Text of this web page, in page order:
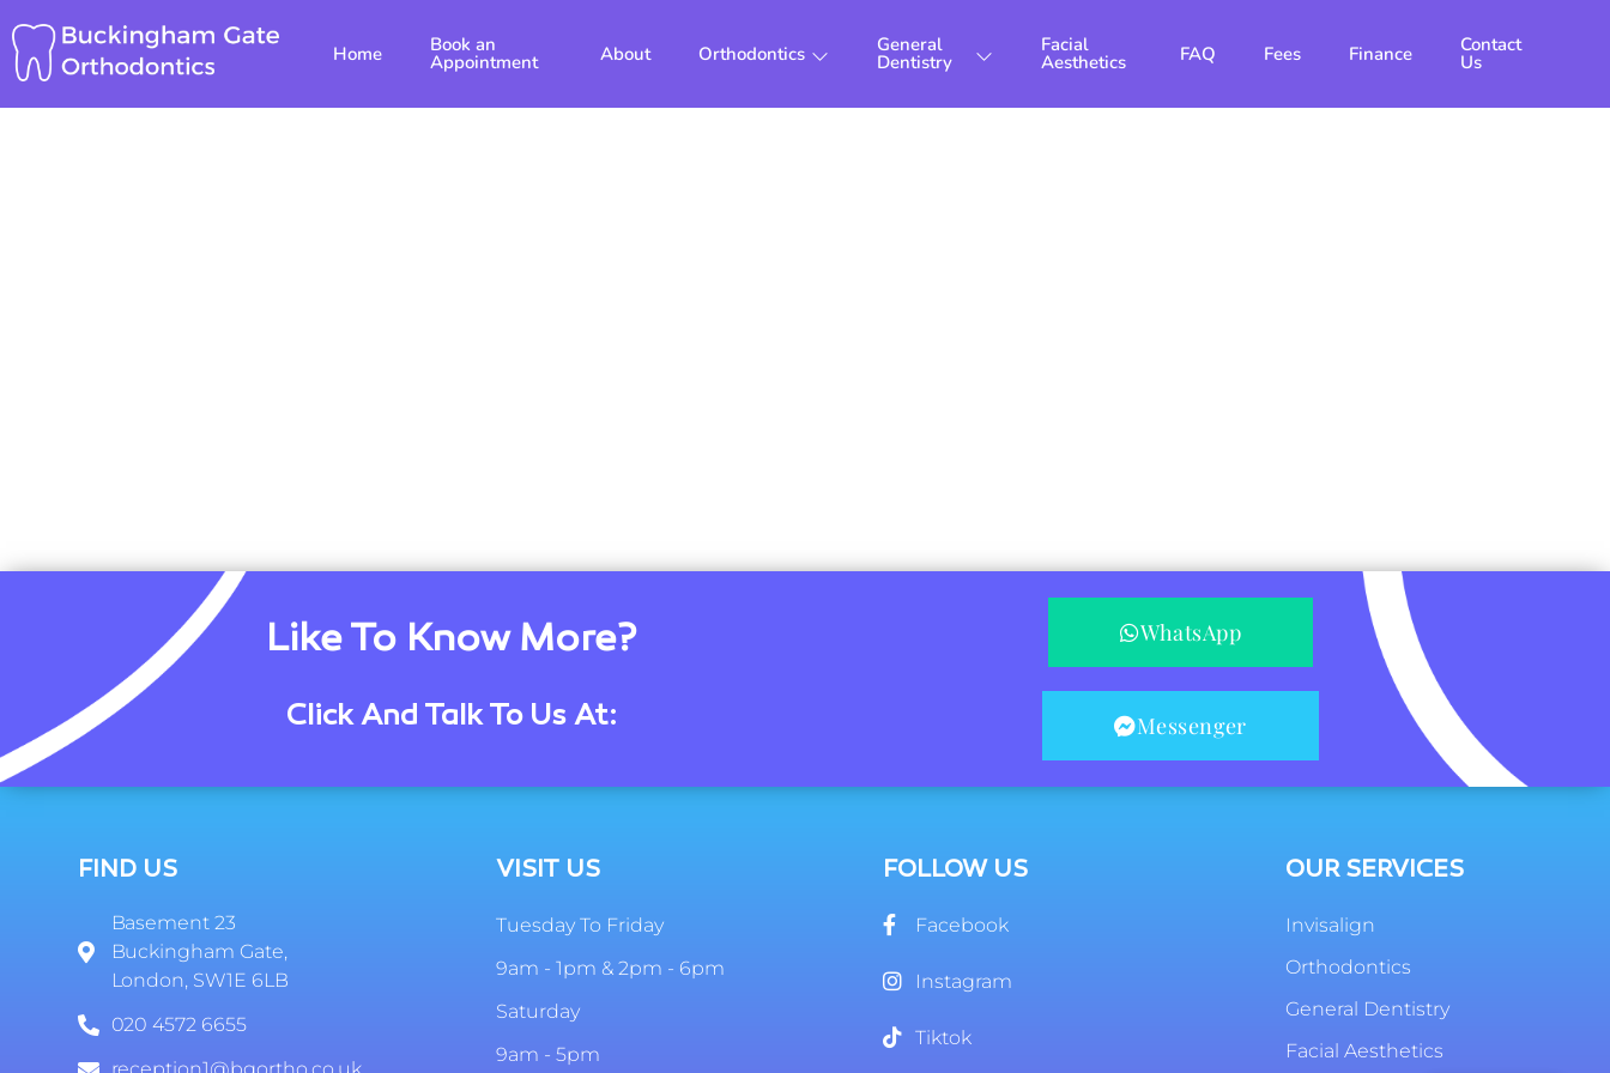
to
content
Home Book an
Appointment About Orthodontics General
Dentistry
Facial
Aesthetics FAQ Fees Finance Contact
Us
Like To Know More?
Click And Talk To Us At:
WhatsApp
Messenger
FIND US
Basement 23
Buckingham Gate,
London, SW1E 6LB
020 4572 6655
reception1@bgortho.co.uk
VISIT US
Tuesday To Friday
9am - 1pm & 2pm - 6pm
Saturday
9am - 5pm
FOLLOW US
Facebook
Instagram
Tiktok
OUR SERVICES
Invisalign
Orthodontics
General Dentistry
Facial Aesthetics